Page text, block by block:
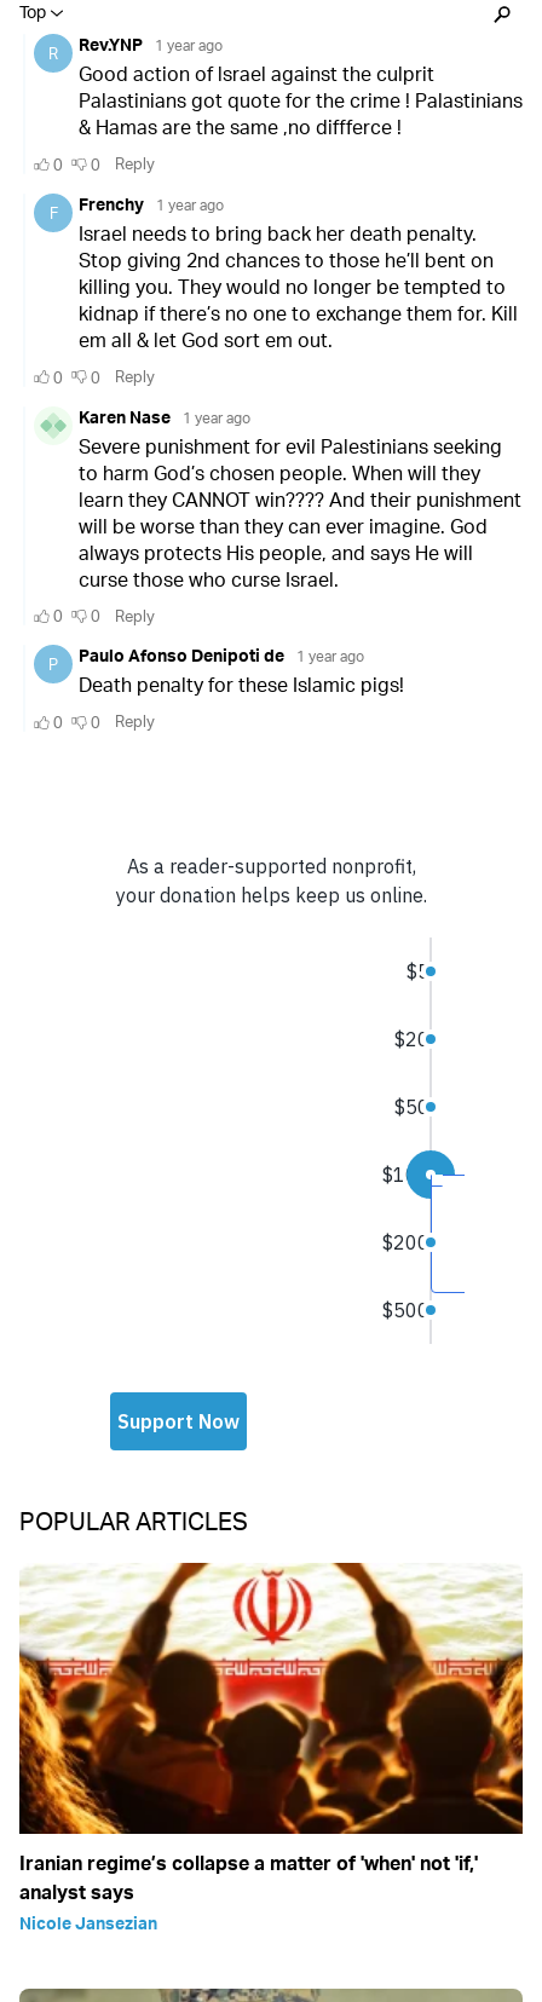
POPULAR ARTICLES
Iranian regime’s collapse a matter of 'when' not 'if,'
analyst says
Nicole Jansezian